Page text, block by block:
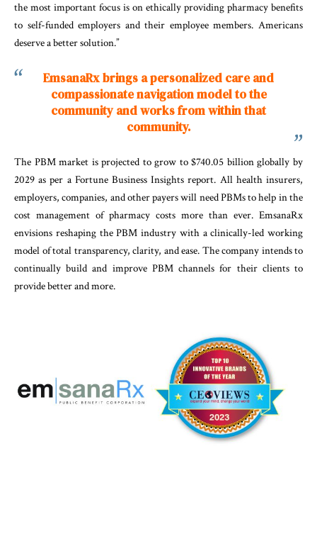
the most important focus is on ethically providing pharmacy benefits
to self-funded employers and their employee members. Americans
deserve a better solution.”
EmsanaRx brings a personalized care and
compassionate navigation model to the
community and works from within that
community.
The PBM market is projected to grow to $740.05 billion globally by
2029 as per a Fortune Business Insights report. All health insurers,
employers, companies, and other payers will need PBMs to help in the
cost management of pharmacy costs more than ever. EmsanaRx
envisions reshaping the PBM industry with a clinically-led working
model of total transparency, clarity, and ease. The company intends to
continually build and improve PBM channels for their clients to
provide better and more.